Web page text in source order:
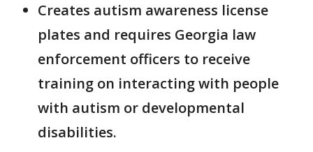
Creates autism awareness license
plates and requires Georgia law
enforcement officers to receive
training on interacting with people
with autism or developmental
disabilities.